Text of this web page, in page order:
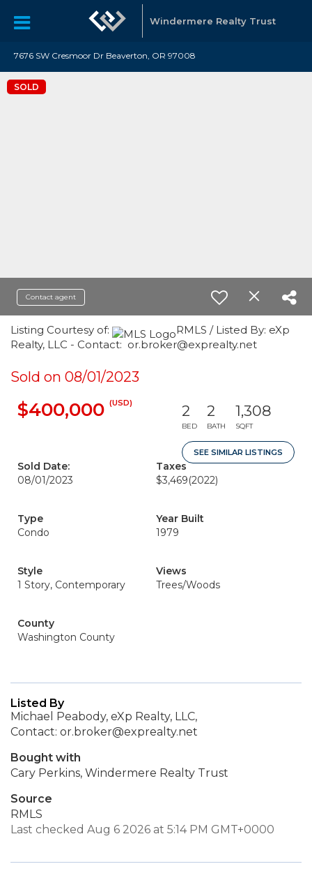
Windermere Realty Trust
7676 SW Cresmoor Dr Beaverton, OR 97008
SOLD
Contact agent
Listing Courtesy of:
RMLS / Listed By: eXp
Realty, LLC - Contact: or.broker@exprealty.net
Sold on 08/01/2023
$400,000 (USD) 2
BED
2
BATH
1,308
SQFT
SEE SIMILAR LISTINGS
Sold Date:
08/01/2023
Taxes
$3,469(2022)
Type
Condo
Year Built
1979
Style
1 Story, Contemporary
Views
Trees/Woods
County
Washington County
Listed By
Michael Peabody, eXp Realty, LLC,
Contact: or.broker@exprealty.net
Bought with
Cary Perkins, Windermere Realty Trust
Source
RMLS
Last checked Aug 6 2026 at 5:14 PM GMT+0000